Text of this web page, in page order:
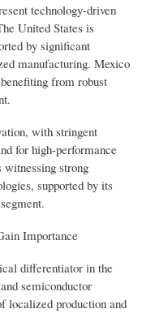
technology-driven
United States is
by significant
manufacturing. Mexico
from robust
with stringent
for high-performance
strong
supported by its
Importance
differentiator in the
semiconductor
localized production and